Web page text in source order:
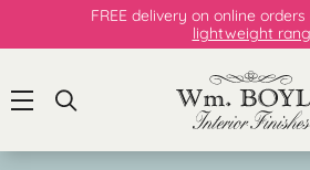
FREE delivery on online
lightweight